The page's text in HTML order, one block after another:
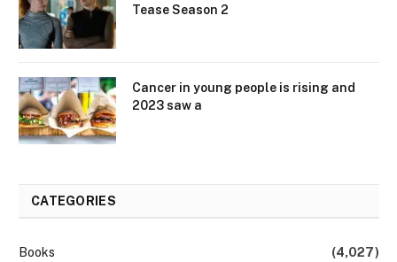
Tease Season 2
Cancer in young people is rising and
2023 saw a
CATEGORIES
Books
(4,027)